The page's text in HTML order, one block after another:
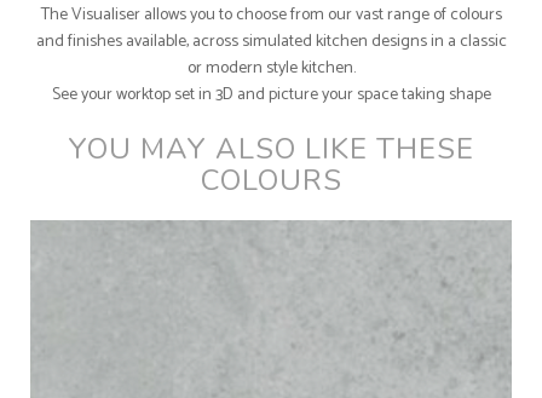
The Visualiser allows you to choose from our vast range of colours
and finishes available, across simulated kitchen designs in a classic
or modern style kitchen.
See your worktop set in 3D and picture your space taking shape
YOU MAY ALSO LIKE THESE
COLOURS